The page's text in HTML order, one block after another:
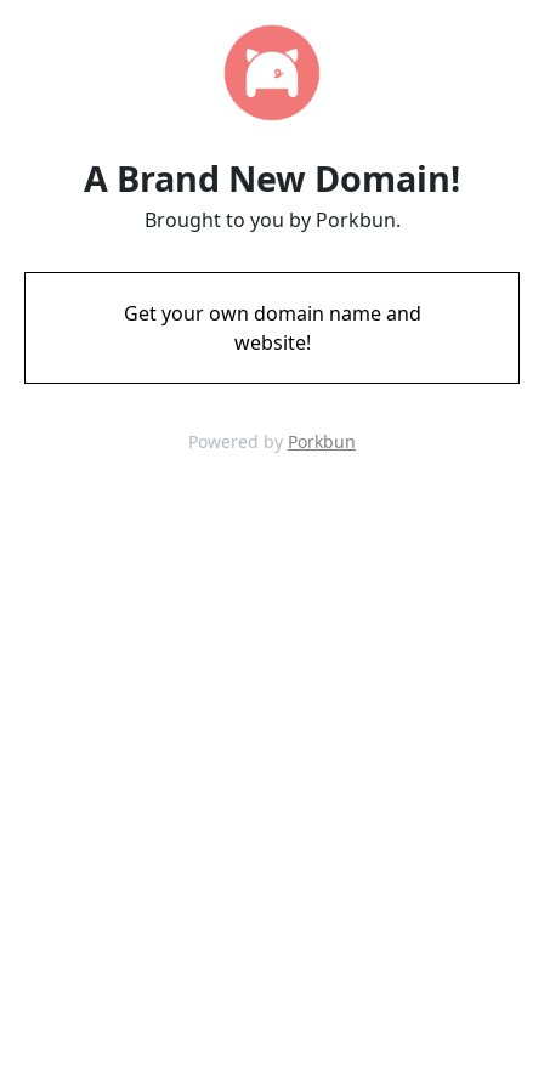
A Brand New Domain!
Brought to you by Porkbun.
Get your own domain name and
website!
Powered by Porkbun